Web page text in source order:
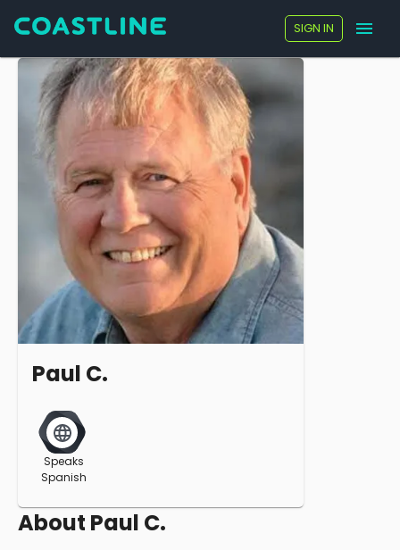
SIGN IN
Paul C.
Speaks
Spanish
About Paul C.